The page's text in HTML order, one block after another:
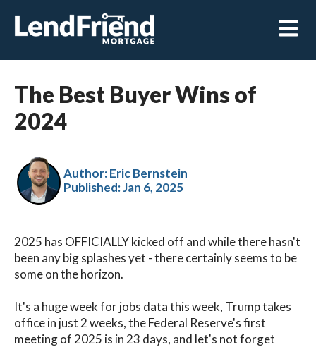
Open
The Best Buyer Wins of
2024
Author: Eric Bernstein
Published:Jan 6, 2025
2025 has OFFICIALLY kicked off and while there hasn't
been any big splashes yet - there certainly seems to be
some on the horizon.
It's a huge week for jobs data this week, Trump takes
office in just 2 weeks, the Federal Reserve's first
meeting of 2025 is in 23 days, and let's not forget